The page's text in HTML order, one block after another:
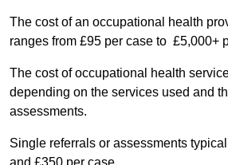
The cost of an occupational health
ranges from £95 per case to £5,000+
The cost of occupational health
depending on the services used and
assessments.
Single referrals or assessments